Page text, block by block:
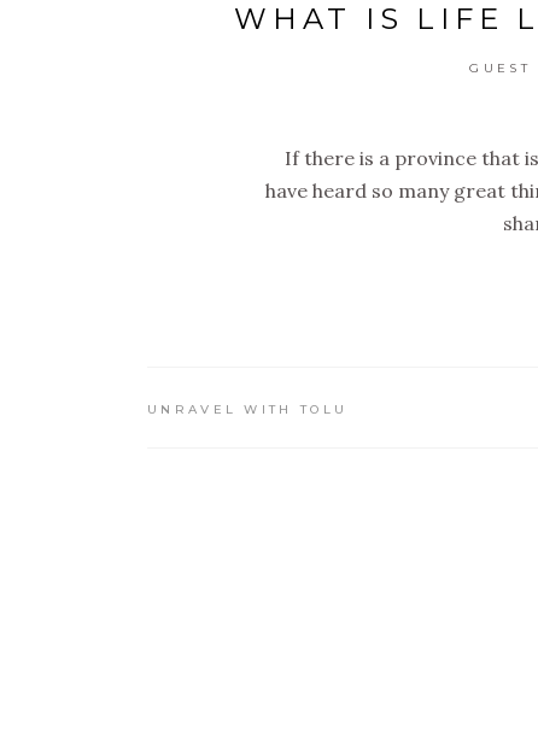
WHAT IS LIFE
GUEST
If there is a province that
have heard so many great
UNRAVEL WITH TOLU